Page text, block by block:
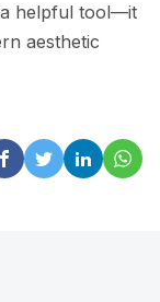
a helpful tool—it
aesthetic